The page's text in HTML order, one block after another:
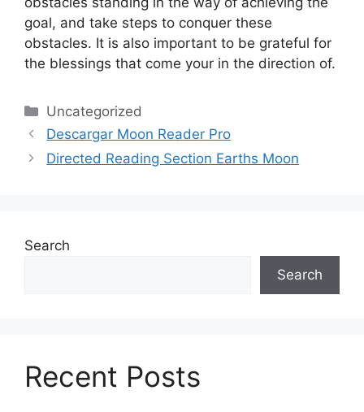
goal, and take steps to conquer these
obstacles. It is also important to be grateful for
the blessings that come your in the direction of.
Categories
Uncategorized
Descargar Moon Reader Pro
Directed Reading Section Earths Moon
Search
Search
Recent Posts